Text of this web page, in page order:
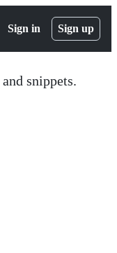
Sign in Sign up
snippets.